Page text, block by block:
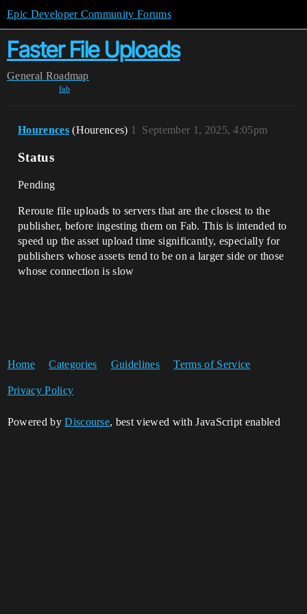
Epic Developer Community Forums
Faster File Uploads
General Roadmap
fab
Hourences (Hourences) September 1, 2025, 4:05pm
1
Status
Pending
Reroute file uploads to servers that are the closest to the
publisher, before ingesting them on Fab. This is intended to
speed up the asset upload time significantly, especially for
publishers whose assets tend to be on a larger side or those
whose connection is slow
Home Categories Guidelines Terms of Service
Privacy Policy
Powered byDiscourse, best viewed with JavaScript enabled